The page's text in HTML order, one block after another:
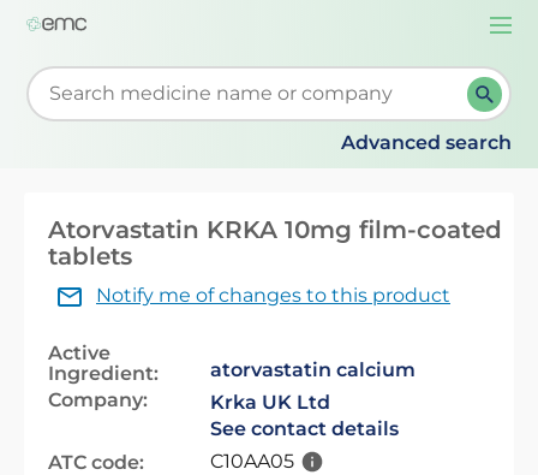
Start typing to retrieve search suggestions. When
Advanced search
Atorvastatin KRKA 10mg film-coated
tablets
Notify me of changes to this product
Active
Ingredient:
atorvastatin calcium
Company:
Krka UK Ltd
See contact details
ATC code:
C10AA05